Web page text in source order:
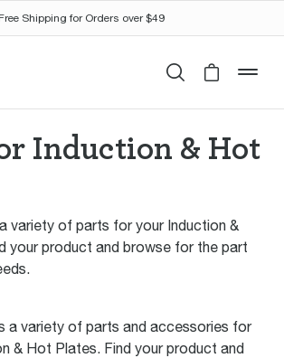
Shipping for Orders over $49
SearchCart is
Induction & Hot
variety of parts for your Induction &
your product and browse for the part
a variety of parts and accessories for
& Hot Plates. Find your product and